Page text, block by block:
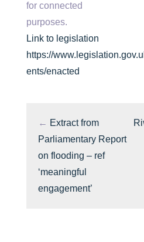
for connected
purposes.
Link to legislation
https://
ents/enacted
← Extract from
Parliamentary Report
on flooding – ref
‘meaningful
engagement’